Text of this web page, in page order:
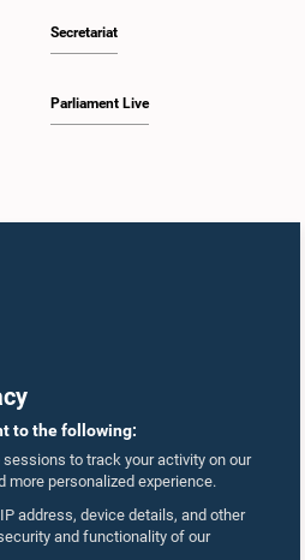
to the following:
sessions to track your activity on our
more personalized experience.
address, device details, and other
and functionality of our
Secretariat
Parliament Live